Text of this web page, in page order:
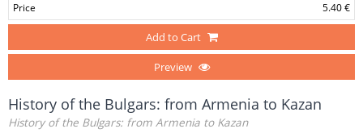
Price 5.40 €
Add to Cart
Preview
History of the Bulgars: from Armenia to Kazan
History of the Bulgars: from Armenia to Kazan